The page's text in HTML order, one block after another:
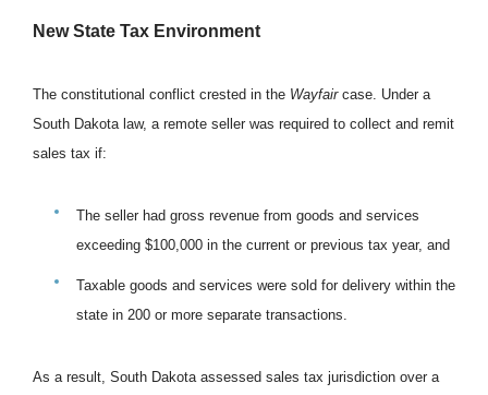
New State Tax Environment
The constitutional conflict crested in the Wayfaircase. Under a
South Dakota law, a remote seller was required to collect and remit
sales tax if:
The seller had gross revenue from goods and services
exceeding $100,000 in the current or previous tax year, and
Taxable goods and services were sold for delivery within the
state in 200 or more separate transactions.
As a result, South Dakota assessed sales tax jurisdiction over a